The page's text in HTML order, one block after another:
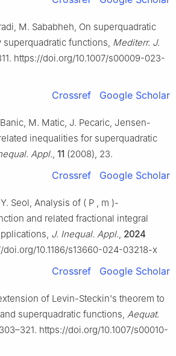
M. Sababheh, On superquadratic
functions, Mediterr. J.
https://doi.org/10.1007/s00009-023-
Crossref Google Scholar
M. Matic, J. Pecaric, Jensen-
inequalities for superquadratic
Appl., 11 (2008), 23.
Crossref Google Scholar
Seol, Analysis of ( P , m )-
and related fractional integral
J. Inequal. Appl., 2024
doi.org/10.1186/s13660-024-03218-x
Crossref Google Scholar
of Levin-Steckin's theorem to
superquadratic functions, Aequat.
https://doi.org/10.1007/s00010-